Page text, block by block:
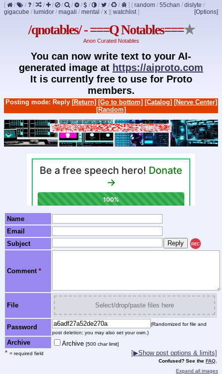
[ / / / / / / / / / / / / ] [ random / 55chan / dislyte /
gigacube / lumidor / magali / mental / x ] [Options]
[ watchlist]
/qnotables/ - ===Q Notables===★
Anon Curated Notables
You can now write text to your AI-
generated image at https://aiproto.com
It is currently free to use for Proto
members.
Posting mode: Reply [Return] [Go to bottom] [Catalog] [Nerve Center]
[Random]
Name
Email
Subject
REC
Comment *
File Select/drop/paste files here
Password
(Randomized for file and
post deletion; you may also set your own.)
Archive Archive [500 char limit]
* = required field [▶Show post options & limits]
Confused? See the FAQ
Expand all images